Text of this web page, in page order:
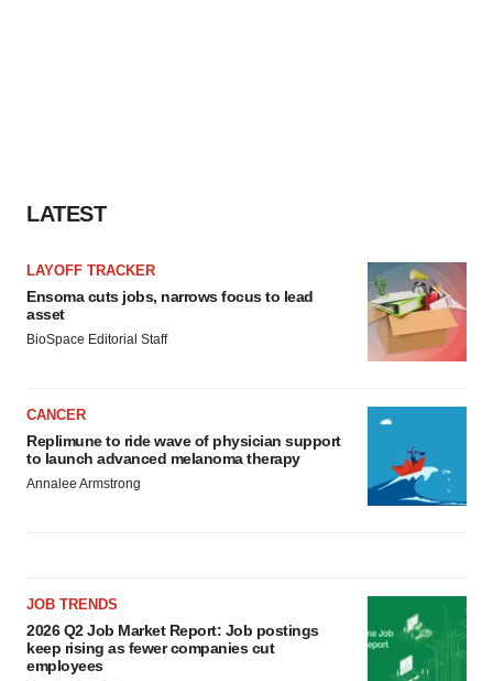
LATEST
LAYOFF TRACKER
Ensoma cuts jobs, narrows focus to lead
asset
BioSpace Editorial Staff
CANCER
Replimune to ride wave of physician support
to launch advanced melanoma therapy
Annalee Armstrong
JOB TRENDS
2026 Q2 Job Market Report: Job postings
keep rising as fewer companies cut
employees